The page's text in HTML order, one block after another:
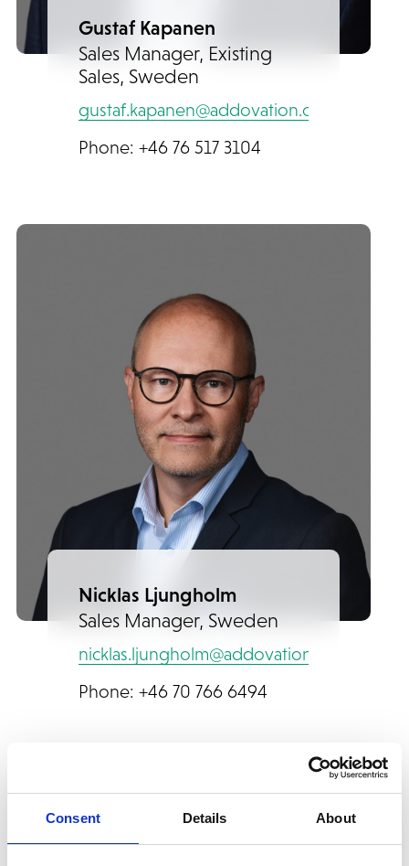
Consent Details About
Gustaf Kapanen
Sales Manager, Existing
Sales, Sweden
gustaf.kapanen@addovation.com
Phone: +46 76 517 3104
Nicklas Ljungholm
Sales Manager, Sweden
nicklas.ljungholm@addovation.com
Phone: +46 70 766 6494